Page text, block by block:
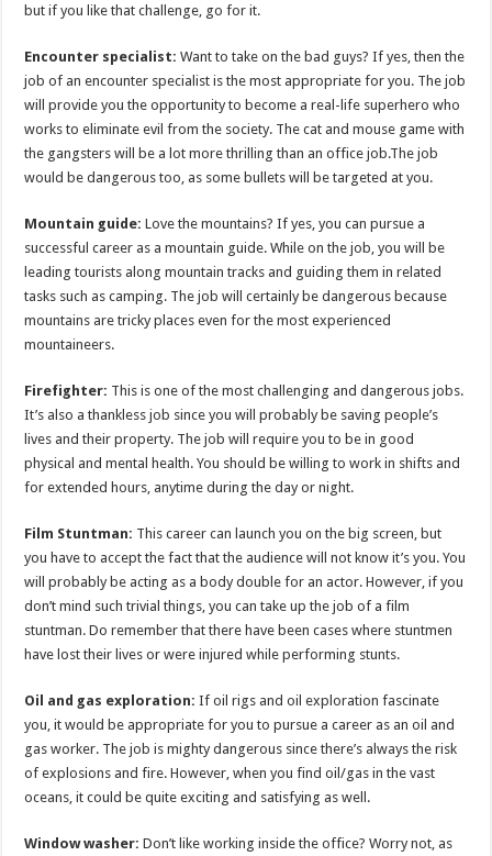
but if you like that challenge, go for it.
Encounter specialist: Want to take on the bad guys? If yes, then the
job of an encounter specialist is the most appropriate for you. The job
will provide you the opportunity to become a real-life superhero who
works to eliminate evil from the society. The cat and mouse game with
the gangsters will be a lot more thrilling than an office job.The job
would be dangerous too, as some bullets will be targeted at you.
Mountain guide: Love the mountains? If yes, you can pursue a
successful career as a mountain guide. While on the job, you will be
leading tourists along mountain tracks and guiding them in related
tasks such as camping. The job will certainly be dangerous because
mountains are tricky places even for the most experienced
mountaineers.
Firefighter: This is one of the most challenging and dangerous jobs.
It’s also a thankless job since you will probably be saving people’s
lives and their property. The job will require you to be in good
physical and mental health. You should be willing to work in shifts and
for extended hours, anytime during the day or night.
Film Stuntman: This career can launch you on the big screen, but
you have to accept the fact that the audience will not know it’s you. You
will probably be acting as a body double for an actor. However, if you
don’t mind such trivial things, you can take up the job of a film
stuntman. Do remember that there have been cases where stuntmen
have lost their lives or were injured while performing stunts.
Oil and gas exploration: If oil rigs and oil exploration fascinate
you, it would be appropriate for you to pursue a career as an oil and
gas worker. The job is mighty dangerous since there’s always the risk
of explosions and fire. However, when you find oil/gas in the vast
oceans, it could be quite exciting and satisfying as well.
Window washer: Don’t like working inside the office? Worry not, as